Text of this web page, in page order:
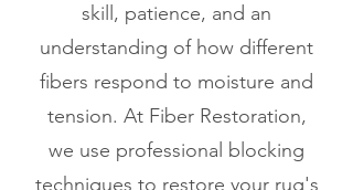
skill, patience, and an
understanding of how different
fibers respond to moisture and
tension. At Fiber Restoration,
we use professional blocking
techniques to restore your rug's